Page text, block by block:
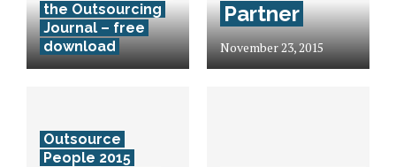
the Outsourcing
Journal – free
download
Partner
November 23, 2015
Outsource
People 2015